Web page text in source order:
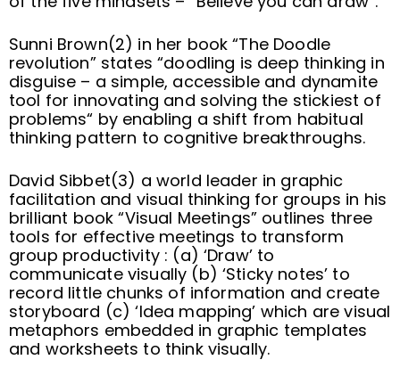
Sunni Brown(2) in her book “The Doodle
revolution” states “doodling is deep thinking in
disguise – a simple, accessible and dynamite
tool for innovating and solving the stickiest of
problems“ by enabling a shift from habitual
thinking pattern to cognitive breakthroughs.
David Sibbet(3) a world leader in graphic
facilitation and visual thinking for groups in his
brilliant book “Visual Meetings” outlines three
tools for effective meetings to transform
group productivity : (a) ‘Draw’ to
communicate visually (b) ‘Sticky notes’ to
record little chunks of information and create
storyboard (c) ‘Idea mapping’ which are visual
metaphors embedded in graphic templates
and worksheets to think visually.